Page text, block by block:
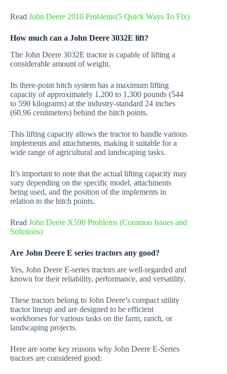
Read John Deere 2010 Problems(5 Quick Ways To Fix)
How much can a John Deere 3032E lift?
The John Deere 3032E tractor is capable of lifting a
considerable amount of weight.
Its three-point hitch system has a maximum lifting
capacity of approximately 1,200 to 1,300 pounds (544
to 590 kilograms) at the industry-standard 24 inches
(60.96 centimeters) behind the hitch points.
This lifting capacity allows the tractor to handle various
implements and attachments, making it suitable for a
wide range of agricultural and landscaping tasks.
It’s important to note that the actual lifting capacity may
vary depending on the specific model, attachments
being used, and the position of the implements in
relation to the hitch points.
Read John Deere X590 Problems (Common Issues and
Solutions)
Are John Deere E series tractors any good?
Yes, John Deere E-series tractors are well-regarded and
known for their reliability, performance, and versatility.
These tractors belong to John Deere’s compact utility
tractor lineup and are designed to be efficient
workhorses for various tasks on the farm, ranch, or
landscaping projects.
Here are some key reasons why John Deere E-Series
tractors are considered good: